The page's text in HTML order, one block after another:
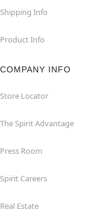
Shipping Info
Product Info
COMPANY INFO
Store Locator
The Spirit Advantage
Press Room
Spirit Careers
Real Estate